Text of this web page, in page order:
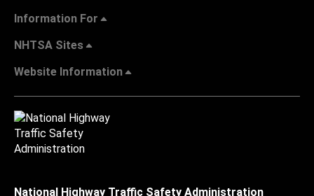
Information For
NHTSA Sites
Website Information
National Highway Traffic Safety Administration